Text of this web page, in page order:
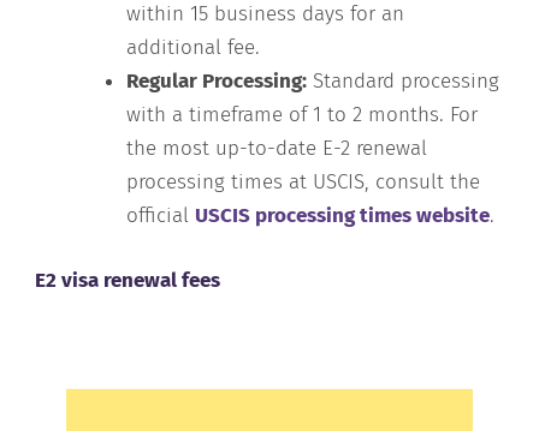
within 15 business days for an
additional fee.
Regular Processing: Standard processing
with a timeframe of 1 to 2 months. For
the most up-to-date E-2 renewal
processing times at USCIS, consult the
official USCIS processing times website.
E2 visa renewal fees